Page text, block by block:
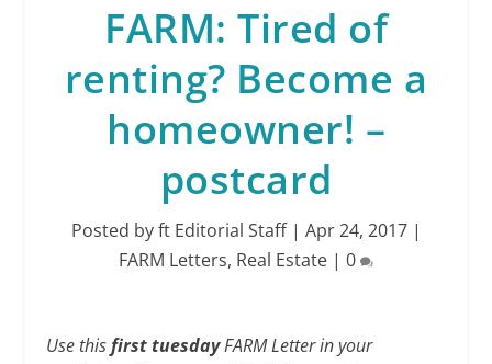
FARM: Tired of
renting? Become a
homeowner! –
postcard
Posted byft Editorial Staff| Apr 24, 2017|
FARM Letters, Real Estate | 0
Use thisfirst tuesdayFARM Letter in your